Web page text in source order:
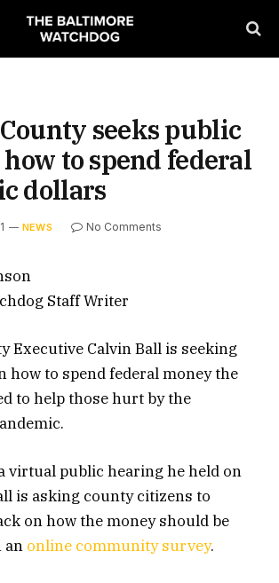
seeks public
to spend federal
dollars
NEWS No Comments
Staff Writer
Executive Calvin Ball is seeking
how to spend federal money the
to help those hurt by the
virtual public hearing he held on
is asking county citizens to
on how the money should be
an online community survey.